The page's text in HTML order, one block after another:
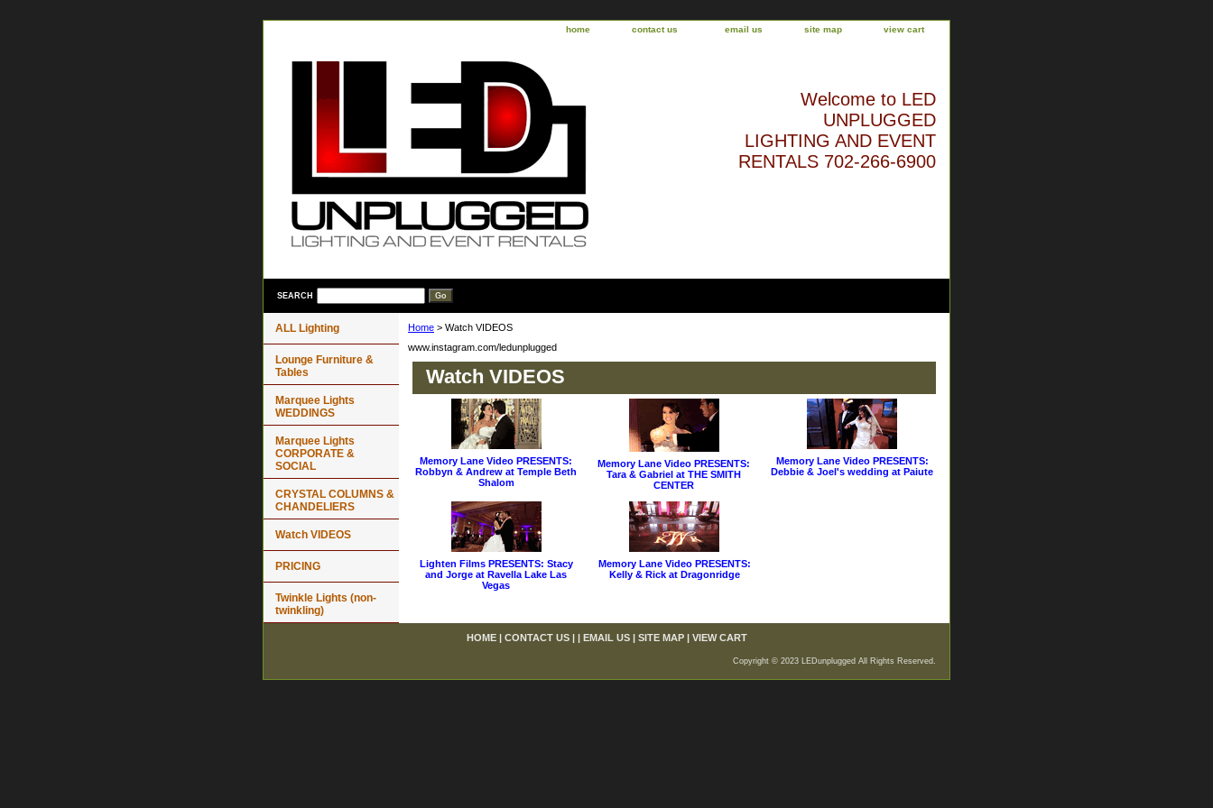
home contact us email us site map view cart
Welcome to LED
UNPLUGGED
LIGHTING AND EVENT
RENTALS 702-266-6900
SEARCH
Home > Watch VIDEOS
www.instagram.com/ledunplugged
Watch VIDEOS
Memory Lane Video PRESENTS:
Robbyn & Andrew at Temple Beth
Shalom
Memory Lane Video PRESENTS:
Tara & Gabriel at THE SMITH
CENTER
Memory Lane Video PRESENTS:
Debbie & Joel's wedding at Paiute
Lighten Films PRESENTS: Stacy
and Jorge at Ravella Lake Las
Vegas
Memory Lane Video PRESENTS:
Kelly & Rick at Dragonridge
ALL Lighting
Lounge Furniture &
Tables
Marquee Lights
WEDDINGS
Marquee Lights
CORPORATE &
SOCIAL
CRYSTAL COLUMNS &
CHANDELIERS
Watch VIDEOS
PRICING
Twinkle Lights (non-
twinkling)
HOME| CONTACT US| | EMAIL US| SITE MAP| VIEW CART
Copyright © 2023 LEDunplugged All Rights Reserved.